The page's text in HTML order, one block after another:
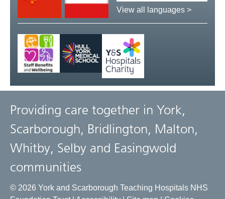
language:
View all languages >
Providing care together in York,
Scarborough, Bridlington, Malton,
Whitby, Selby and Easingwold
communities
© 2026 York and Scarborough Teaching Hospitals NHS